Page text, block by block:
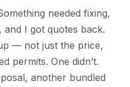
needed fixing,
I got quotes back.
— not just the price,
permits. One didn’t.
another bundled